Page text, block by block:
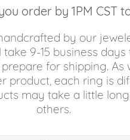
order by 1PM CST
by our
9-15 business days
for shipping. As
product, each ring is
may take a little
others.